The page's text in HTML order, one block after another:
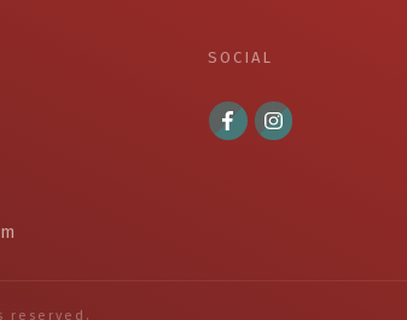
SOCIAL
reserved.